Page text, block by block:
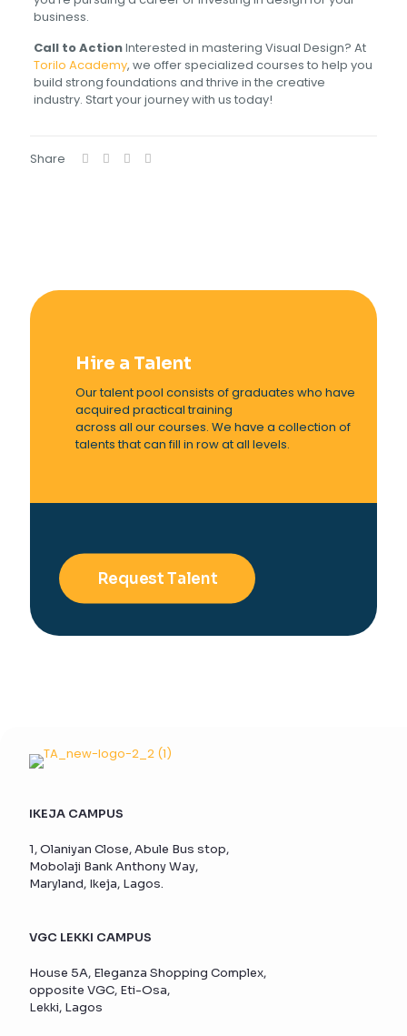
business.
Call to ActionInterested in mastering Visual Design? At
Torilo Academy, we offer specialized courses to help you
build strong foundations and thrive in the creative
industry. Start your journey with us today!
Share
Hire a Talent
Our talent pool consists of graduates who have
acquired practical training
across all our courses. We have a collection of
talents that can fill in row at all levels.
Request Talent
IKEJA CAMPUS
1, Olaniyan Close, Abule Bus stop,
Mobolaji Bank Anthony Way,
Maryland, Ikeja, Lagos.
VGC LEKKI CAMPUS
House 5A, Eleganza Shopping Complex,
opposite VGC, Eti-Osa,
Lekki, Lagos